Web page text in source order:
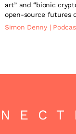
art” and “bionic
open-source futures
Simon Denny |